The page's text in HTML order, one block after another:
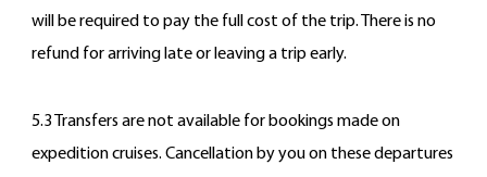
will be required to pay the full cost of the trip. There is no
refund for arriving late or leaving a trip early.
5.3 Transfers are not available for bookings made on
expedition cruises. Cancellation by you on these departures